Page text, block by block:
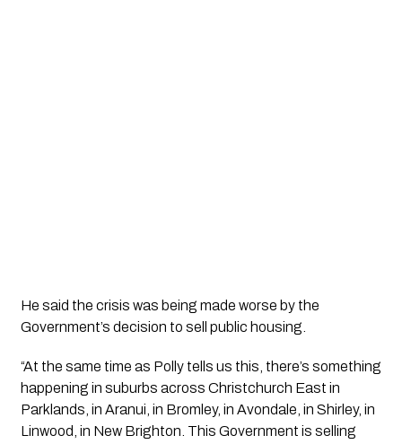
He said the crisis was being made worse by the
Government’s decision to sell public housing.
“At the same time as Polly tells us this, there’s something
happening in suburbs across Christchurch East in
Parklands, in Aranui, in Bromley, in Avondale, in Shirley, in
Linwood, in New Brighton. This Government is selling